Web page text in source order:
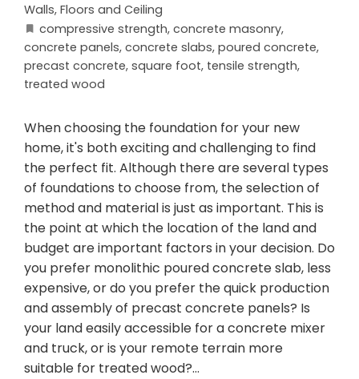
Walls, Floors and Ceiling
compressive strength, concrete masonry,
concrete panels, concrete slabs, poured concrete,
precast concrete, square foot, tensile strength,
treated wood
When choosing the foundation for your new
home, it's both exciting and challenging to find
the perfect fit. Although there are several types
of foundations to choose from, the selection of
method and material is just as important. This is
the point at which the location of the land and
budget are important factors in your decision. Do
you prefer monolithic poured concrete slab, less
expensive, or do you prefer the quick production
and assembly of precast concrete panels? Is
your land easily accessible for a concrete mixer
and truck, or is your remote terrain more
suitable for treated wood?…